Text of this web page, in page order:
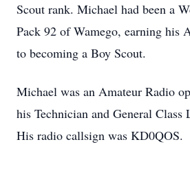
Scout rank. Michael had been a
Pack 92 of Wamego, earning his
to becoming a Boy Scout.
Michael was an Amateur Radio
his Technician and General Class
His radio callsign was KD0QOS.